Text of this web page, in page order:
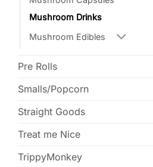
Mushroom Drinks
Mushroom Edibles
Pre Rolls
Smalls/Popcorn
Straight Goods
Treat me Nice
TrippyMonkey